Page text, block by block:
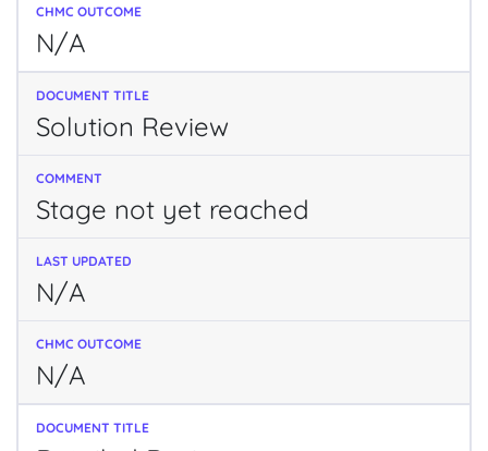
N/A
Solution Review
Stage not yet reached
N/A
N/A